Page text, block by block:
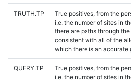
TRUTH.TP
True positives, from the
i.e. the number of sites in
there are paths through
consistent with all of the
which there is an accurate
QUERY.TP
True positives, from the
i.e. the number of sites in